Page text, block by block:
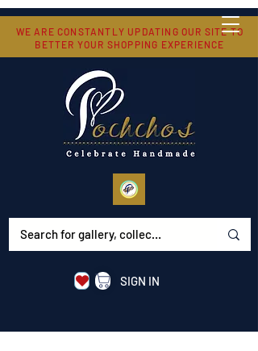
WE ARE CONSTANTLY UPDATING OUR SITE TO
BETTER YOUR SHOPPING EXPERIENCE
SIGN IN